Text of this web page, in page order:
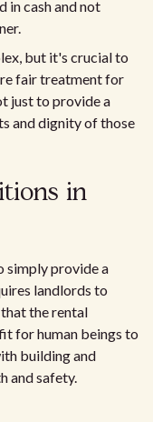
in cash and not
but it's crucial to
fair treatment for
just to provide a
and dignity of those
in
simply provide a
landlords to
the rental
for human beings to
building and
and safety.